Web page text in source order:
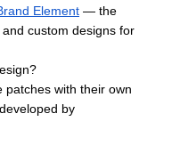
Element — the
custom designs for
patches with their own
by